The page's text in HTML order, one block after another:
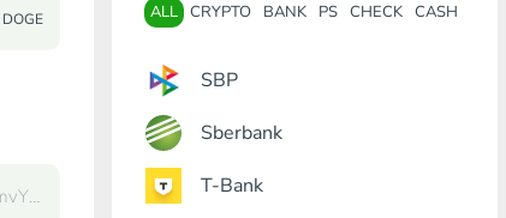
ALL CRYPTO BANK PS CHECK CASH
SBP
Sberbank
T-Bank
DOGE